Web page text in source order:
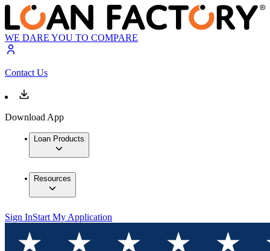
WE DARE YOU TO COMPARE
Contact Us
Download App
Loan Products
Resources
Sign InStart My Application